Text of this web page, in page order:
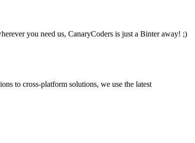
you need us, CanaryCoders is just a Binter away! ;)
to cross-platform solutions, we use the latest